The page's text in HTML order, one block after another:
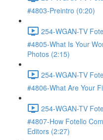
#4803-Preintro (0:20)
254-WGAN-TV
#4805-What Is Your
Photos (2:15)
254-WGAN-TV
#4806-What Are Your
254-WGAN-TV
#4807-How Fotello
Editors (2:27)